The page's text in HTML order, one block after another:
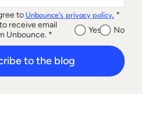
to Unbounce's privacy policy. *
receive email
Unbounce. *
Yes No
to the blog